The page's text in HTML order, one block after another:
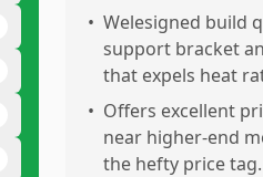
• Welesigned build
support bracket
that expels heat
• Offers excellent
near higher-end
the hefty price tag.